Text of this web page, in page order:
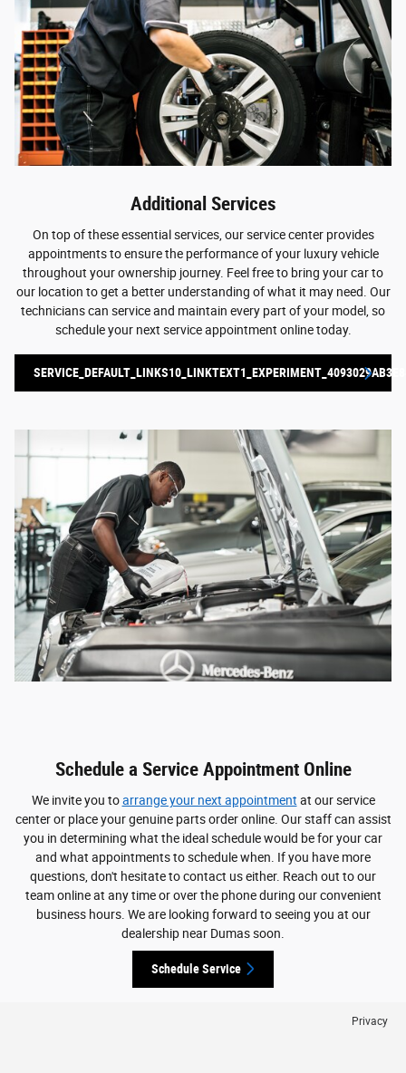
Additional Services
On top of these essential services, our service center provides
appointments to ensure the performance of your luxury vehicle
throughout your ownership journey. Feel free to bring your car to
our location to get a better understanding of what it may need. Our
technicians can service and maintain every part of your model, so
schedule your next service appointment online today.
Schedule a Service Appointment Online
We invite you toarrange your next appointment at our service
center or place your genuine parts order online. Our staff can assist
you in determining what the ideal schedule would be for your car
and what appointments to schedule when. If you have more
questions, don't hesitate to contact us either. Reach out to our
team online at any time or over the phone during our convenient
business hours. We are looking forward to seeing you at our
dealership near Dumas soon.
Schedule Service
Privacy